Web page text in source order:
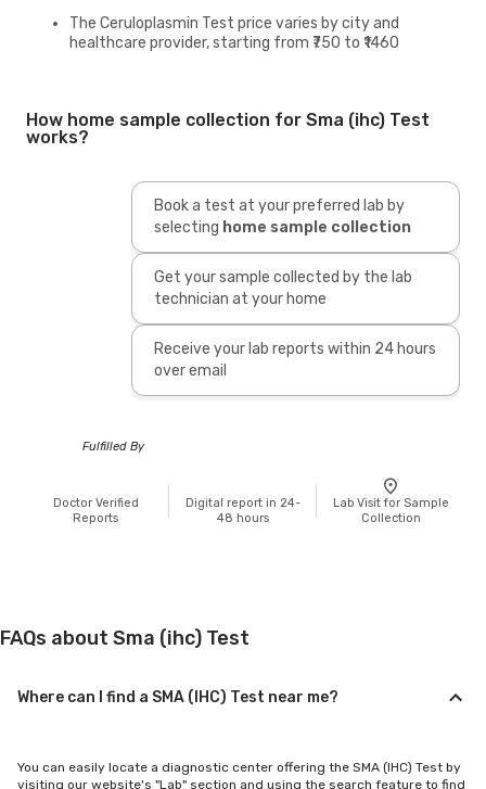
The Ceruloplasmin Test price varies by city and
healthcare provider, starting from ₹750 to ₹1460
How home sample collection for Sma (ihc) Test
works?
Book a test at your preferred lab by
selecting home sample collection
Get your sample collected by the lab
technician at your home
Receive your lab reports within 24 hours
over email
Fulfilled By
Doctor Verified
Reports
Digital report in 24-
48 hours
Lab Visit for Sample
Collection
FAQs about Sma (ihc) Test
Where can I find a SMA (IHC) Test near me?
You can easily locate a diagnostic center offering the SMA (IHC) Test by
visiting our website's "Lab" section and using the search feature to find